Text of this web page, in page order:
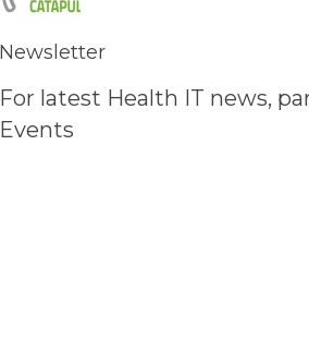
Newsletter
For latest Health IT news,
Events